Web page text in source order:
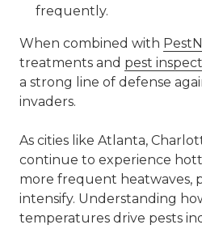
frequently.
When combined with
treatments and pest
a strong line of defense
invaders.
As cities like Atlanta,
continue to experience
more frequent heatwaves,
intensify. Understanding
temperatures drive pests